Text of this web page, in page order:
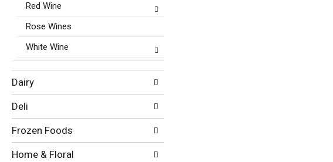
Red Wine
Rose Wines
White Wine
Dairy
Deli
Frozen Foods
Home & Floral